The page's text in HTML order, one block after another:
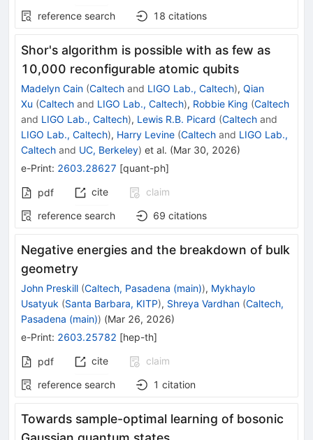
reference search
18 citations
Shor's algorithm is possible with as few as
10,000 reconfigurable atomic qubits
Madelyn Cain (Caltech and LIGO Lab., Caltech), Qian
Xu (Caltech and LIGO Lab., Caltech), Robbie King (Caltech
and LIGO Lab., Caltech), Lewis R.B. Picard (Caltech and
LIGO Lab., Caltech), Harry Levine (Caltech and LIGO Lab.,
Caltech and UC, Berkeley) et al. (Mar 30, 2026)
e-Print: 2603.28627 [quant-ph]
pdf cite
claim
reference search
69 citations
Negative energies and the breakdown of bulk
geometry
John Preskill (Caltech, Pasadena (main)), Mykhaylo
Usatyuk (Santa Barbara, KITP), Shreya Vardhan (Caltech,
Pasadena (main)) (Mar 26, 2026)
e-Print: 2603.25782 [hep-th]
pdf cite
claim
reference search
1 citation
Towards sample-optimal learning of bosonic